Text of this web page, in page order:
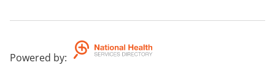
Powered by: